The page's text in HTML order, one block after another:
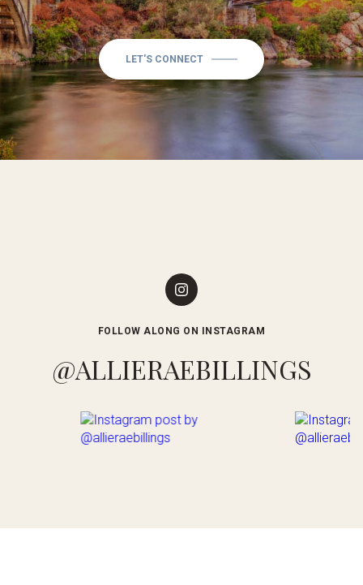
LET'S CONNECT
FOLLOW ALONG ON INSTAGRAM
@ALLIERAEBILLINGS